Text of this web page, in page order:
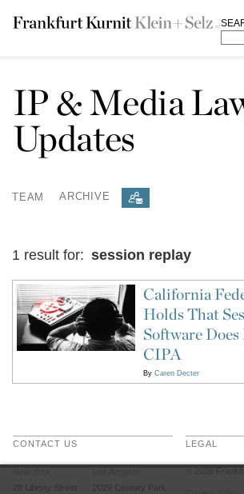
IP & Media
Updates
TEAM ARCHIVE
1 result for: session replay
California
Holds That
Software
CIPA
By Caren Decter
CONTACT US
28 Liberty Street
2029 Century Park
LEGAL